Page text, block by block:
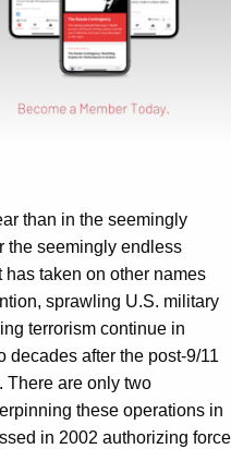
than in the seemingly
the seemingly endless
has taken on other names
sprawling U.S. military
terrorism continue in
decades after the post-9/11
There are only two
these operations in
in 2002 authorizing force